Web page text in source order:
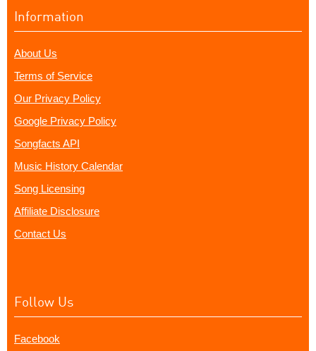
Information
About Us
Terms of Service
Our Privacy Policy
Google Privacy Policy
Songfacts API
Music History Calendar
Song Licensing
Affiliate Disclosure
Contact Us
Follow Us
Facebook